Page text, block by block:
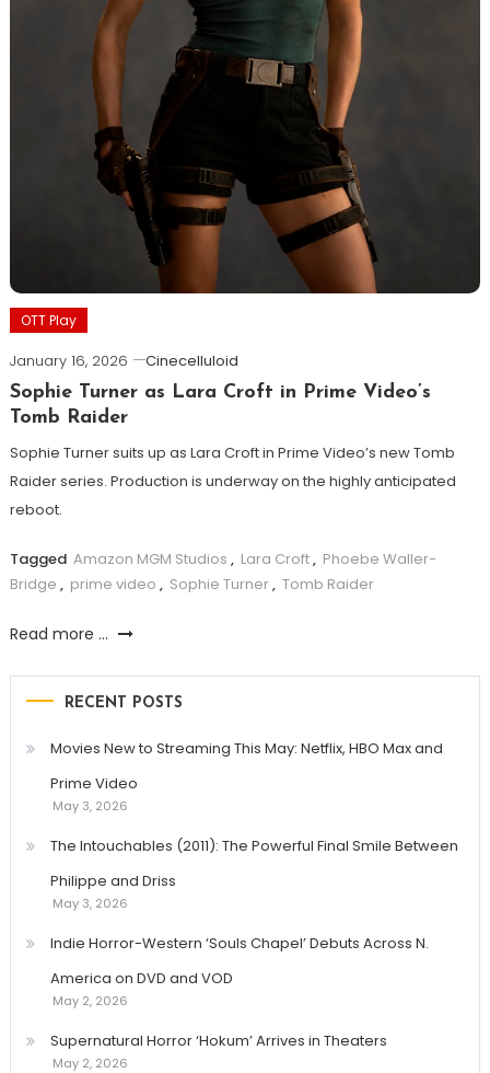
OTT Play
January 16, 2026
Cinecelluloid
Sophie Turner as Lara Croft in Prime Video’s
Tomb Raider
Sophie Turner suits up as Lara Croft in Prime Video’s new Tomb
Raider series. Production is underway on the highly anticipated
reboot.
Tagged Amazon MGM Studios , Lara Croft, Phoebe Waller-
Bridge , prime video , Sophie Turner, Tomb Raider
Read more ...
RECENT POSTS
Movies New to Streaming This May: Netflix, HBO Max and
Prime Video
May 3, 2026
The Intouchables (2011): The Powerful Final Smile Between
Philippe and Driss
May 3, 2026
Indie Horror-Western ‘Souls Chapel’ Debuts Across N.
America on DVD and VOD
May 2, 2026
Supernatural Horror ‘Hokum’ Arrives in Theaters
May 2, 2026